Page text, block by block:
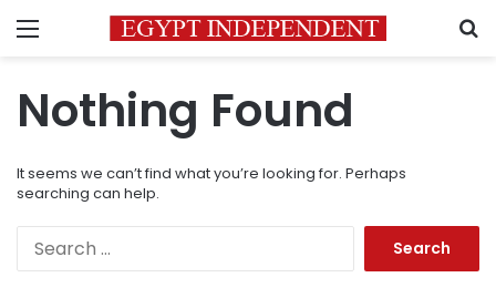
Menu
Nothing Found
It seems we can’t find what you’re looking for. Perhaps
searching can help.